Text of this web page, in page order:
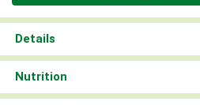
Details
Nutrition